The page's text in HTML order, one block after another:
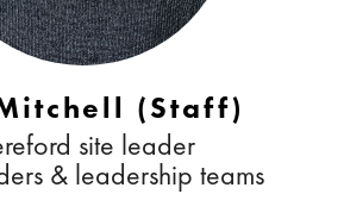
(Staff)
site leader
& leadership teams